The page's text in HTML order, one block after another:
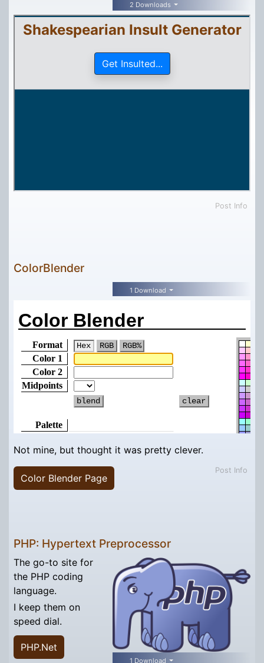
2 Downloads
Post Info
ColorBlender
1 Download
Not mine, but thought it was pretty clever.
Color Blender Page
Post Info
PHP: Hypertext Preprocessor
1 Download
The go-to site for
the PHP coding
language.
I keep them on
speed dial.
PHP.Net